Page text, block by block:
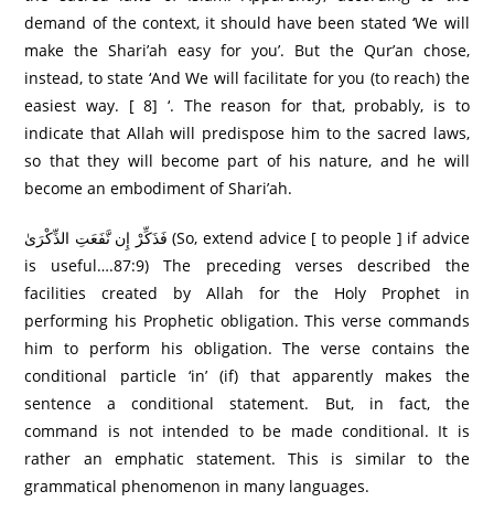
demand of the context, it should have been stated ‘We will
make the Shari’ah easy for you’. But the Qur’an chose,
instead, to state ‘And We will facilitate for you (to reach) the
easiest way. [ 8] ‘. The reason for that, probably, is to
indicate that Allah will predispose him to the sacred laws,
so that they will become part of his nature, and he will
become an embodiment of Shari’ah.
فَذَكِّرْ إِن نَّفَعَتِ الذِّكْرَىٰ (So, extend advice [ to people ] if advice
is useful….87:9) The preceding verses described the
facilities created by Allah for the Holy Prophet in
performing his Prophetic obligation. This verse commands
him to perform his obligation. The verse contains the
conditional particle ‘in’ (if) that apparently makes the
sentence a conditional statement. But, in fact, the
command is not intended to be made conditional. It is
rather an emphatic statement. This is similar to the
grammatical phenomenon in many languages.